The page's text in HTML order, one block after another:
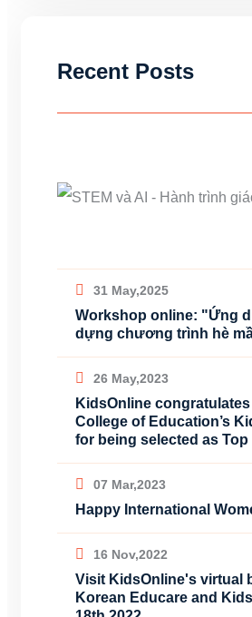
Recent Posts
31 May,2025
Workshop online: "Ứng
dựng chương trình hè
26 May,2023
KidsOnline congratulates
College of Education’s
for being selected as Top
07 Mar,2023
Happy International
16 Nov,2022
Visit KidsOnline's virtual
Korean Educare and